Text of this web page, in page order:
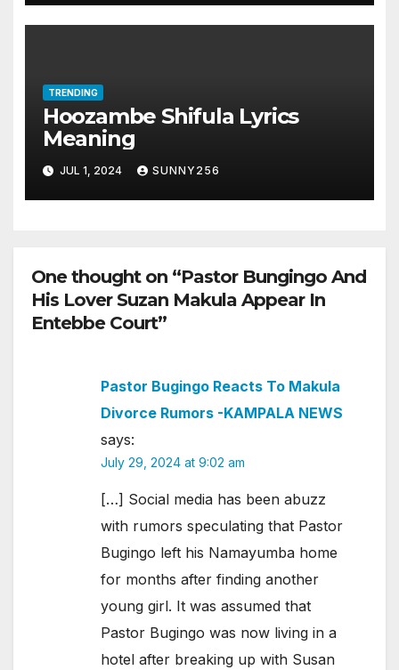
TRENDING
Hoozambe Shifula Lyrics
Meaning
JUL 1, 2024 SUNNY256
One thought on “Pastor Bungingo And
His Lover Suzan Makula Appear In
Entebbe Court”
Pastor Bugingo Reacts To Makula
Divorce Rumors -KAMPALA NEWS
says:
July 29, 2024 at 9:02 am
[…] Social media has been abuzz
with rumors speculating that Pastor
Bugingo left his Namayumba home
for months after finding another
young girl. It was assumed that
Pastor Bugingo was now living in a
hotel after breaking up with Susan